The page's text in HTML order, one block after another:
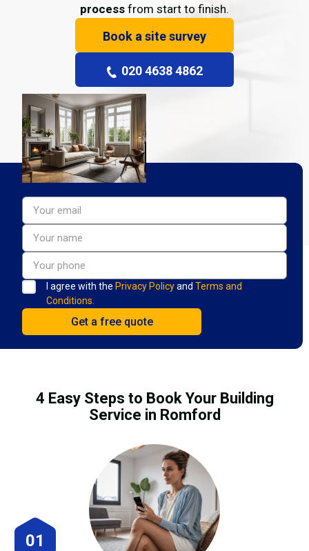
process from start to finish.
Book a site survey
020 4638 4862
I agree with the Privacy Policyand Terms and
Conditions.
4 Easy Steps to Book Your Building
Service in Romford
01